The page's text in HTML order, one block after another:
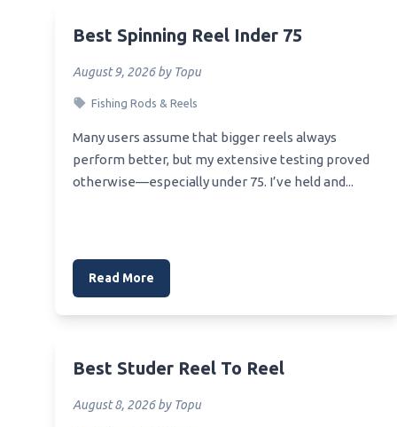
Best No Lift Muzzle
Best Rifle Weight And Muzzle
Best Nylon Dog Muzzle
Best Open Muzzle Speargun
Best Of The West Muzzle
Best Pitbull Muzzle
Best Muzzle Siege
Best
Best
Best
Best
Best
Best
Best
Best
Best Spinning Reel Inder 75
August 9, 2026 by Topu
Fishing Rods & Reels
Many users assume that bigger reels always
perform better, but my extensive testing proved
otherwise—especially under 75. I’ve held and...
Read More
Best Studer Reel To Reel
August 8, 2026 by Topu